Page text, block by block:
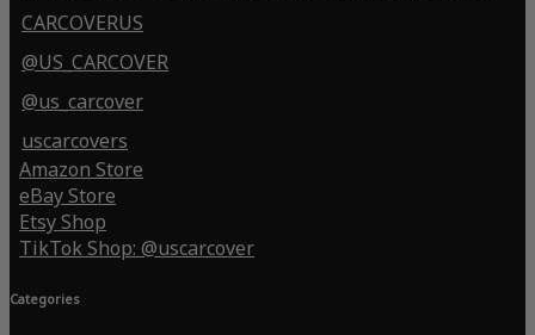
CARCOVERUS
@US_CARCOVER
@us_carcover
uscarcovers
Amazon Store
eBay Store
Etsy Shop
TikTok Shop: @uscarcover
Categories